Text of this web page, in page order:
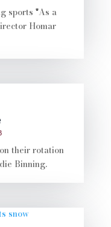
sports "As a
Homar
their rotation
Binning.